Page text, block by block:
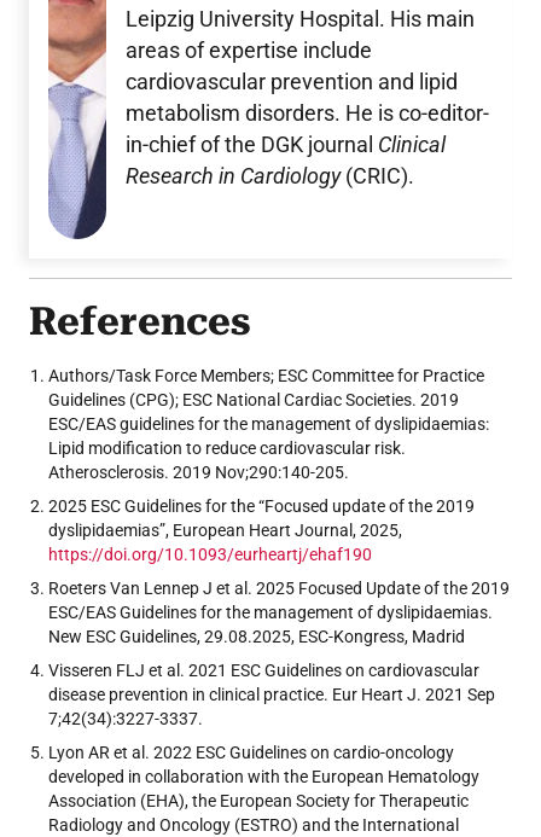
Leipzig University Hospital. His main
areas of expertise include
cardiovascular prevention and lipid
metabolism disorders. He is co-editor-
in-chief of the DGK journal Clinical
Research in Cardiology(CRIC).
References
Authors/Task Force Members; ESC Committee for Practice
Guidelines (CPG); ESC National Cardiac Societies. 2019
ESC/EAS guidelines for the management of dyslipidaemias:
Lipid modification to reduce cardiovascular risk.
Atherosclerosis. 2019 Nov;290:140-205.
2025 ESC Guidelines for the “Focused update of the 2019
dyslipidaemias”, European Heart Journal, 2025,
https://doi.org/10.1093/eurheartj/ehaf190
Roeters Van Lennep J et al. 2025 Focused Update of the 2019
ESC/EAS Guidelines for the management of dyslipidaemias.
New ESC Guidelines, 29.08.2025, ESC-Kongress, Madrid
Visseren FLJ et al. 2021 ESC Guidelines on cardiovascular
disease prevention in clinical practice. Eur Heart J. 2021 Sep
7;42(34):3227-3337.
Lyon AR et al. 2022 ESC Guidelines on cardio-oncology
developed in collaboration with the European Hematology
Association (EHA), the European Society for Therapeutic
Radiology and Oncology (ESTRO) and the International